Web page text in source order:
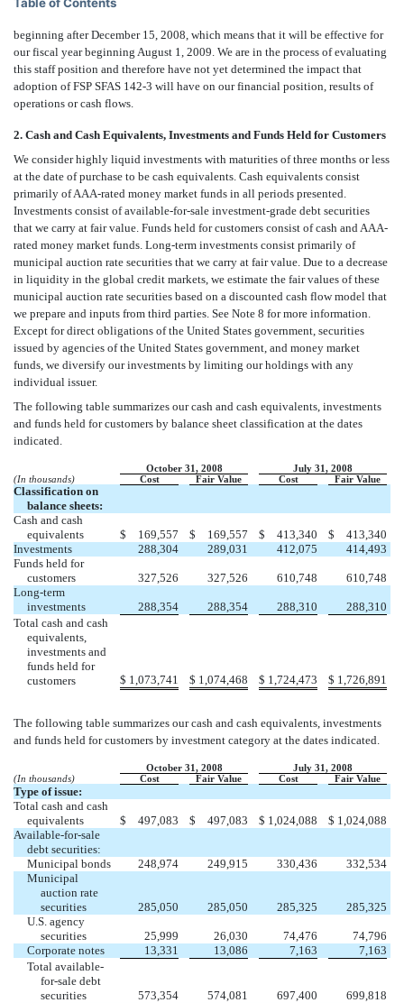
beginning after December 15, 2008, which means that it will be effective for
our fiscal year beginning August 1, 2009. We are in the process of evaluating
this staff position and therefore have not yet determined the impact that
adoption of FSP SFAS 142-3 will have on our financial position, results of
operations or cash flows.
2. Cash and Cash Equivalents, Investments and Funds Held for Customers
We consider highly liquid investments with maturities of three months or less
at the date of purchase to be cash equivalents. Cash equivalents consist
primarily of AAA-rated money market funds in all periods presented.
Investments consist of available-for-sale investment-grade debt securities
that we carry at fair value. Funds held for customers consist of cash and AAA-
rated money market funds. Long-term investments consist primarily of
municipal auction rate securities that we carry at fair value. Due to a decrease
in liquidity in the global credit markets, we estimate the fair values of these
municipal auction rate securities based on a discounted cash flow model that
we prepare and inputs from third parties. See Note 8 for more information.
Except for direct obligations of the United States government, securities
issued by agencies of the United States government, and money market
funds, we diversify our investments by limiting our holdings with any
individual issuer.
The following table summarizes our cash and cash equivalents, investments
and funds held for customers by balance sheet classification at the dates
indicated.
October 31, 2008
July 31, 2008
(In thousands)
Cost Fair Value Cost Fair Value
Classification on
balance sheets:
Cash and cash
equivalents
$ 169,557 $ 169,557 $ 413,340 $
413,340
Investments
288,304 289,031 412,075
414,493
Funds held for
customers
327,526 327,526 610,748
610,748
Long-term
investments
288,354 288,354 288,310
288,310
Total cash and cash
equivalents,
investments and
funds held for
customers
$ 1,073,741 $ 1,074,468 $ 1,724,473 $ 1,726,891
The following table summarizes our cash and cash equivalents, investments
and funds held for customers by investment category at the dates indicated.
October 31, 2008
July 31, 2008
(In thousands)
Cost Fair Value Cost Fair Value
Type of issue:
Total cash and cash
equivalents
$ 497,083 $ 497,083 $ 1,024,088 $ 1,024,088
Available-for-sale
debt securities:
Municipal bonds
248,974 249,915 330,436
332,534
Municipal
auction rate
securities
285,050 285,050 285,325
285,325
U.S. agency
securities
25,999 26,030 74,476
74,796
Corporate notes
13,331 13,086 7,163
7,163
Total available-
for-sale debt
securities
573,354 574,081 697,400
699,818